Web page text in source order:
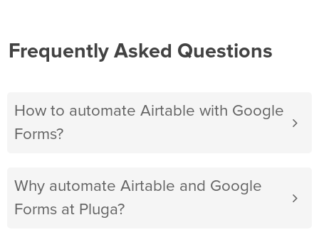
Frequently Asked Questions
How to automate Airtable with Google
Forms?
Why automate Airtable and Google
Forms at Pluga?